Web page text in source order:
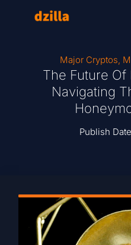
Major Cryptos,
The Future Of
Navigating
Publish